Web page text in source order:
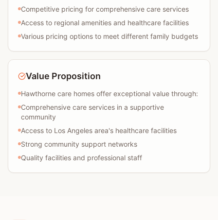
Competitive pricing for comprehensive care services
Access to regional amenities and healthcare facilities
Various pricing options to meet different family budgets
Value Proposition
Hawthorne care homes offer exceptional value through:
Comprehensive care services in a supportive
community
Access to Los Angeles area's healthcare facilities
Strong community support networks
Quality facilities and professional staff